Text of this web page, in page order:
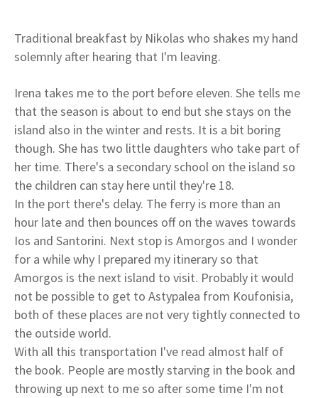
Traditional breakfast by Nikolas who shakes my hand
solemnly after hearing that I'm leaving.
Irena takes me to the port before eleven. She tells me
that the season is about to end but she stays on the
island also in the winter and rests. It is a bit boring
though. She has two little daughters who take part of
her time. There's a secondary school on the island so
the children can stay here until they're 18.
In the port there's delay. The ferry is more than an
hour late and then bounces off on the waves towards
Ios and Santorini. Next stop is Amorgos and I wonder
for a while why I prepared my itinerary so that
Amorgos is the next island to visit. Probably it would
not be possible to get to Astypalea from Koufonisia,
both of these places are not very tightly connected to
the outside world.
With all this transportation I've read almost half of
the book. People are mostly starving in the book and
throwing up next to me so after some time I'm not